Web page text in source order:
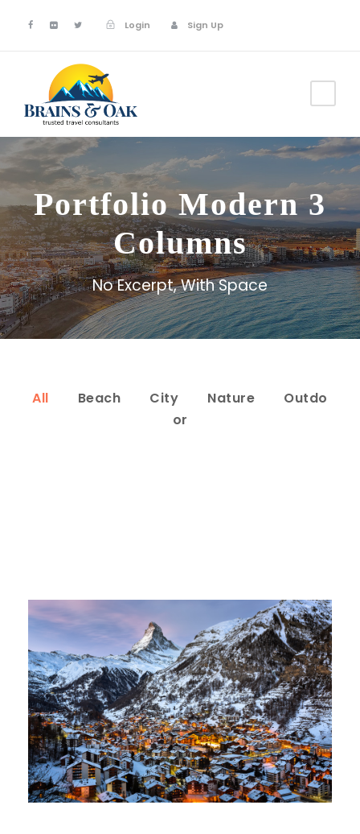
Login Sign Up
Portfolio Modern 3
Columns
No Excerpt, With Space
All Beach City Nature
Outdo
or
Zermatt Switzerland
Ocean / Tour